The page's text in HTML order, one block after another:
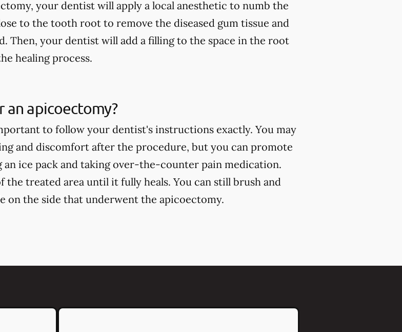
your dentist will apply a local anesthetic to numb the
to the tooth root to remove the diseased gum tissue and
Then, your dentist will add a filling to the space in the root
healing process.
apicoectomy?
to follow your dentist's instructions exactly. You may
and discomfort after the procedure, but you can promote
an ice pack and taking over-the-counter pain medication.
the treated area until it fully heals. You can still brush and
on the side that underwent the apicoectomy.